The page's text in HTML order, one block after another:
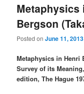
Metaphysics
Bergson
Posted onJune 11, 2013
Metaphysics in Henri
Survey of its
edition, The Hague